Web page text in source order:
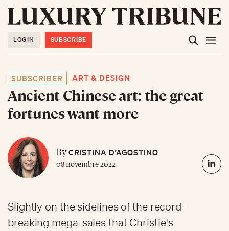
LOGIN SUBSCRIBE
SUBSCRIBER ART & DESIGN
Ancient Chinese art: the great
fortunes want more
ByCRISTINA D’AGOSTINO
08 novembre 2022
Slightly on the sidelines of the record-
breaking mega-sales that Christie's